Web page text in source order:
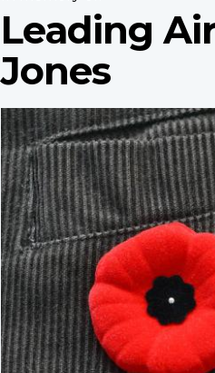
Leading
Jones
Profile
image